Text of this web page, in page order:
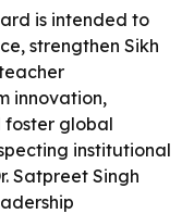
is intended to
strengthen Sikh
innovation,
foster global
institutional
Satpreet Singh